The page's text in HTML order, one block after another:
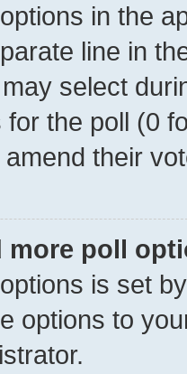
in the
line in
select
the poll (0
their
more poll
is set
options to